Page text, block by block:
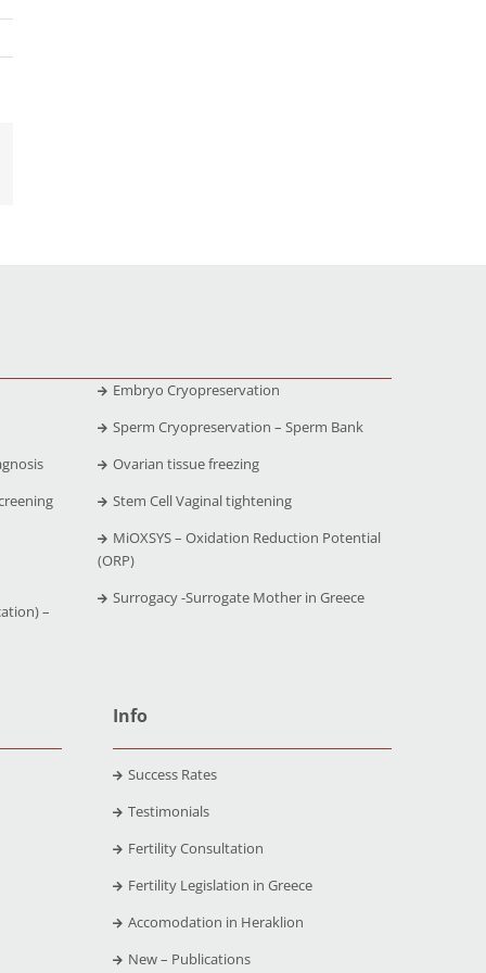
–
Embryo Cryopreservation
Sperm Cryopreservation – Sperm Bank
Ovarian tissue freezing
Stem Cell Vaginal tightening
MiOXSYS – Oxidation Reduction Potential
(ORP)
Surrogacy -Surrogate Mother in Greece
Info
Success Rates
Testimonials
Fertility Consultation
Fertility Legislation in Greece
Accomodation in Heraklion
New – Publications